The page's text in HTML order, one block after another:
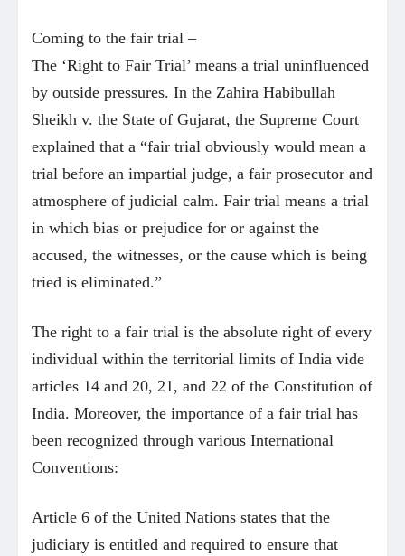
Coming to the fair trial –
The ‘Right to Fair Trial’ means a trial uninfluenced
by outside pressures. In the Zahira Habibullah
Sheikh v. the State of Gujarat, the Supreme Court
explained that a “fair trial obviously would mean a
trial before an impartial judge, a fair prosecutor and
atmosphere of judicial calm. Fair trial means a trial
in which bias or prejudice for or against the
accused, the witnesses, or the cause which is being
tried is eliminated.”
The right to a fair trial is the absolute right of every
individual within the territorial limits of India vide
articles 14 and 20, 21, and 22 of the Constitution of
India. Moreover, the importance of a fair trial has
been recognized through various International
Conventions:
Article 6 of the United Nations states that the
judiciary is entitled and required to ensure that